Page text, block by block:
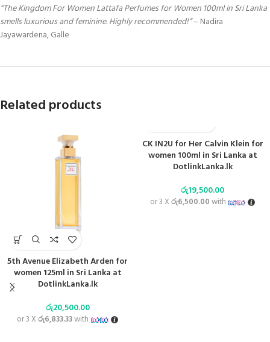
“The Kingdom For Women Lattafa Perfumes for Women 100ml in Sri Lanka
smells luxurious and feminine. Highly recommended!”– Nadira
Jayawardena, Galle
Related products
5th Avenue Elizabeth Arden for
women 125ml in Sri Lanka at
DotlinkLanka.lk
රු20,500.00
or 3 Xරු6,833.33with
CK IN2U for Her Calvin Klein for
women 100ml in Sri Lanka at
DotlinkLanka.lk
රු19,500.00
or 3 Xරු6,500.00with